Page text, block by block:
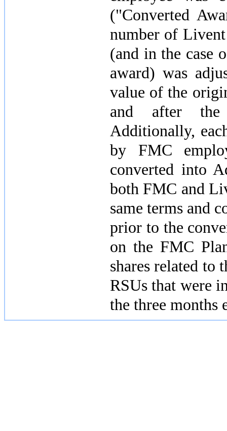
("Converted
number of Livent
(and in the case
award) was
value of the
and after the
Additionally,
by FMC
converted into
both FMC and
same terms and
prior to the
on the FMC
shares related to
RSUs that were
the three months